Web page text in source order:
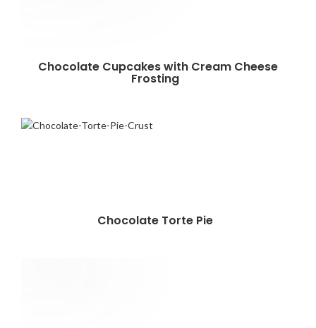
Chocolate Cupcakes with Cream Cheese
Frosting
Chocolate Torte Pie